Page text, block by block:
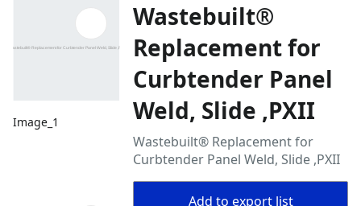
Image_1
Wastebuilt®
Replacement for
Curbtender Panel
Weld, Slide ,PXII
Wastebuilt® Replacement for
Curbtender Panel Weld, Slide ,PXII
Add to export list